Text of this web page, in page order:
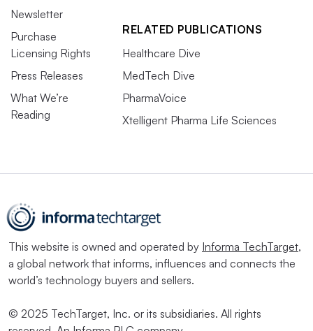
Newsletter
Purchase
Licensing Rights
Press Releases
What We’re
Reading
RELATED PUBLICATIONS
Healthcare Dive
MedTech Dive
PharmaVoice
Xtelligent Pharma Life Sciences
This website is owned and operated by Informa TechTarget,
a global network that informs, influences and connects the
world’s technology buyers and sellers.
© 2025 TechTarget, Inc. or its subsidiaries. All rights